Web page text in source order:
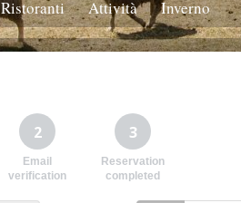
Ristoranti Attività Inverno
2
Email
verification
3
Reservation
completed